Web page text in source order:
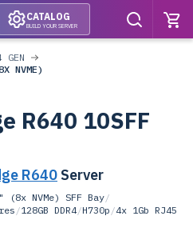
CATALOG
BUILD YOUR SERVER
GEN
NVME)
R640 10SFF
R640 Server
(8x NVMe) SFF Bay/
/128GB DDR4/H730p /4x 1Gb RJ45